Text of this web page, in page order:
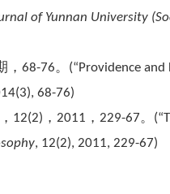
of Yunnan University
， 68-76。 (“Providence and
68-76)
12(2) ， 2011 ， 229-67。 (
, 12(2), 2011, 229-67)